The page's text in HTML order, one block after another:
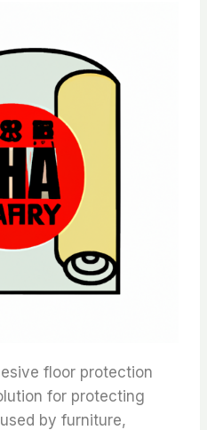
floor protection
for protecting
by furniture,